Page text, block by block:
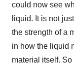
could now see
liquid. It is not
the strength of a
in how the liquid
material itself.